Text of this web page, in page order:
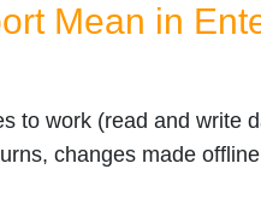
Mean in
to work (read and write
changes made